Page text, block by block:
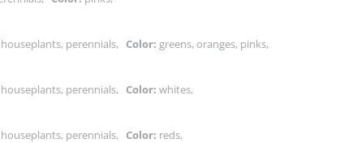
perennials, Color: greens, oranges, pinks,
perennials, Color: whites,
perennials, Color: reds,